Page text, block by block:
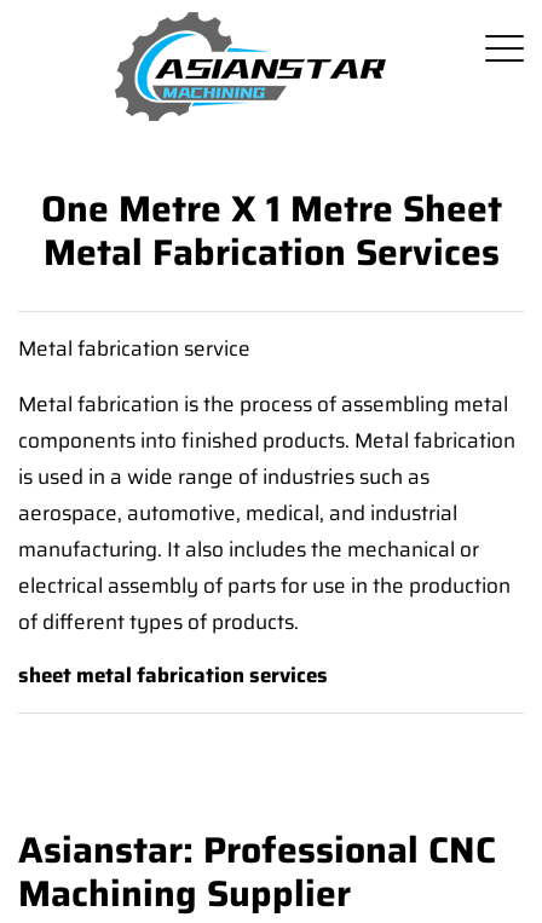
One Metre X 1 Metre Sheet
Metal Fabrication Services
Metal fabrication service
Metal fabrication is the process of assembling metal
components into finished products. Metal fabrication
is used in a wide range of industries such as
aerospace, automotive, medical, and industrial
manufacturing. It also includes the mechanical or
electrical assembly of parts for use in the production
of different types of products.
sheet metal fabrication services
Asianstar: Professional CNC
Machining Supplier